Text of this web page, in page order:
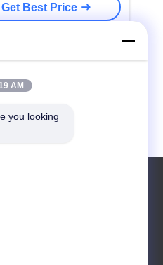
Machinery Engines
Get Best Price
AM
you looking